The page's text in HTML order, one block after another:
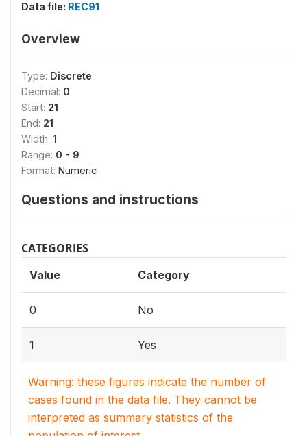
Data file: REC91
Overview
Type: Discrete
Decimal: 0
Start: 21
End: 21
Width: 1
Range: 0 - 9
Format: Numeric
Questions and instructions
CATEGORIES
Value Category
0 No
1 Yes
Warning: these figures indicate the number of
cases found in the data file. They cannot be
interpreted as summary statistics of the